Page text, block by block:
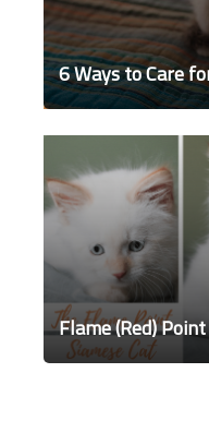
6 Ways to Care
Flame (Red)